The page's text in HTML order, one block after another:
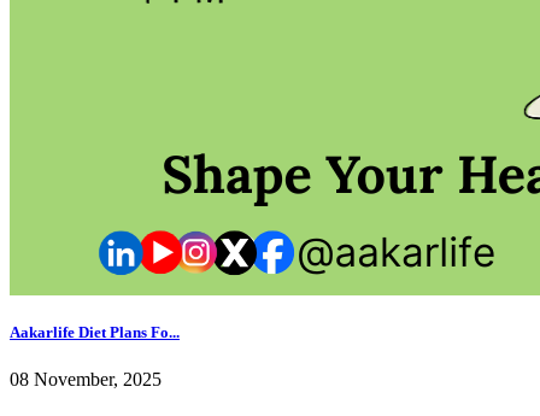
Aakarlife Diet Plans Fo...
08 November, 2025